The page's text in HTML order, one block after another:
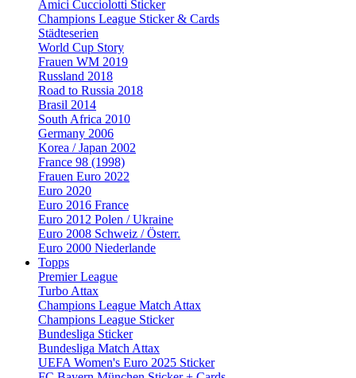
Amici Cucciolotti Sticker
Champions League Sticker & Cards
Städteserien
World Cup Story
Frauen WM 2019
Russland 2018
Road to Russia 2018
Brasil 2014
South Africa 2010
Germany 2006
Korea / Japan 2002
France 98 (1998)
Frauen Euro 2022
Euro 2020
Euro 2016 France
Euro 2012 Polen / Ukraine
Euro 2008 Schweiz / Österr.
Euro 2000 Niederlande
Topps
Premier League
Turbo Attax
Champions League Match Attax
Champions League Sticker
Bundesliga Sticker
Bundesliga Match Attax
UEFA Women's Euro 2025 Sticker